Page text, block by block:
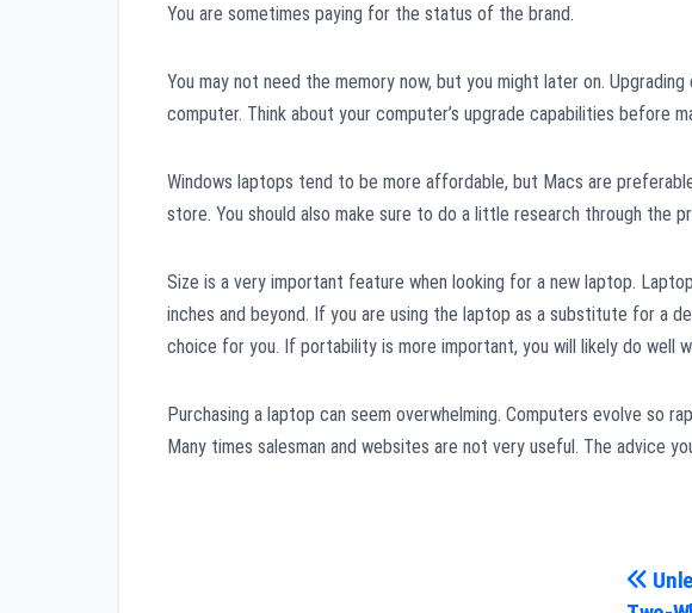
You are sometimes paying for the status of the brand.
You may not need the memory now, but you might later on.
computer. Think about your computer’s upgrade capabilities before
Windows laptops tend to be more affordable, but Macs are
store. You should also make sure to do a little research through the
Size is a very important feature when looking for a new laptop.
inches and beyond. If you are using the laptop as a substitute for a
choice for you. If portability is more important, you will likely do well
Purchasing a laptop can seem overwhelming. Computers evolve so
Many times salesman and websites are not very useful. The advice